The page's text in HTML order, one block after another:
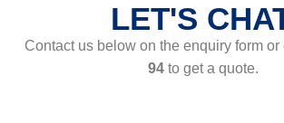
LET'S
Contact us below on the enquiry form or
94 to get a quote.